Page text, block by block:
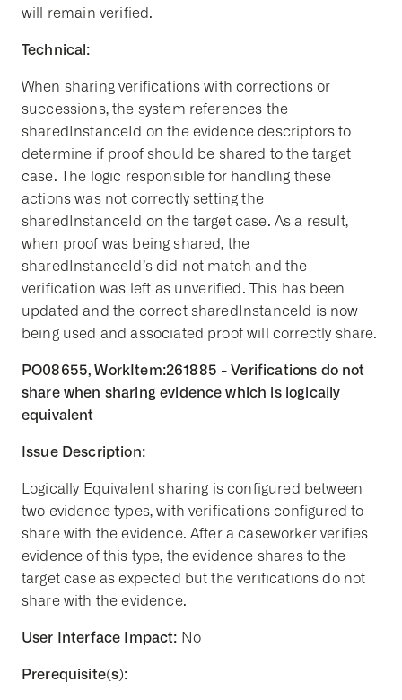
will remain verified.
Technical:
When sharing verifications with corrections or
successions, the system references the
sharedInstanceId on the evidence descriptors to
determine if proof should be shared to the target
case. The logic responsible for handling these
actions was not correctly setting the
sharedInstanceId on the target case. As a result,
when proof was being shared, the
sharedInstanceId’s did not match and the
verification was left as unverified. This has been
updated and the correct sharedInstanceId is now
being used and associated proof will correctly share.
PO08655, WorkItem:261885 - Verifications do not
share when sharing evidence which is logically
equivalent
Issue Description:
Logically Equivalent sharing is configured between
two evidence types, with verifications configured to
share with the evidence. After a caseworker verifies
evidence of this type, the evidence shares to the
target case as expected but the verifications do not
share with the evidence.
User Interface Impact: No
Prerequisite(s):